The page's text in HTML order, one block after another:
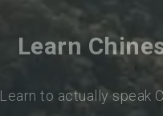
Learn
Learn to actually speak